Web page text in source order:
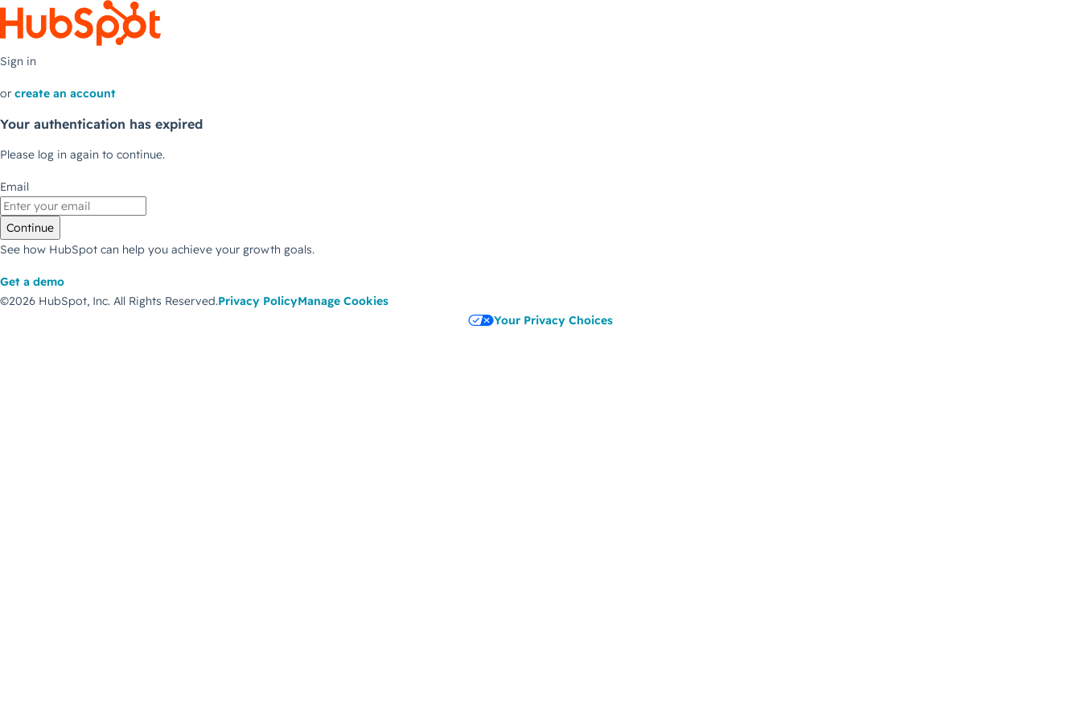
Sign in
or create an account
Your authentication has expired
Please log in again to continue.
Email
Continue
See how HubSpot can help you achieve your growth goals.
Get a demo
©2026 HubSpot, Inc. All Rights Reserved.Privacy PolicyManage Cookies
Your Privacy Choices